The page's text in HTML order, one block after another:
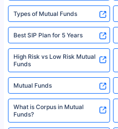
Types of Mutual Funds
Best SIP Plan for 5 Years
High Risk vs Low Risk Mutual
Funds
Mutual Funds
What is Corpus in Mutual
Funds?